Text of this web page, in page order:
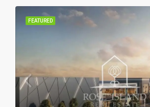
FEATURED